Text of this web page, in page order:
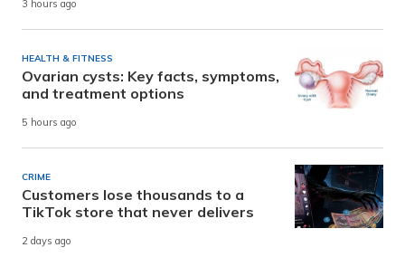
3 hours ago
HEALTH & FITNESS
Ovarian cysts: Key facts, symptoms,
and treatment options
5 hours ago
CRIME
Customers lose thousands to a
TikTok store that never delivers
2 days ago